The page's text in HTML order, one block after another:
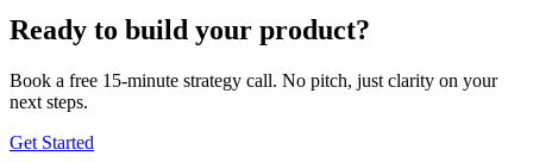
Ready to build your product?
Book a free 15-minute strategy call. No pitch, just clarity on your
next steps.
Get Started